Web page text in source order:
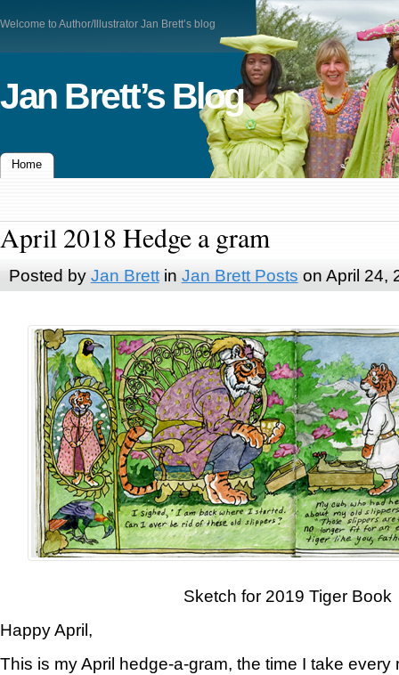
Welcome to Author/Illustrator Jan Brett’s blog
Jan Brett’s Blog
Home
April 2018 Hedge a gram
Posted by Jan Brettin Jan Brett Posts on April 24,
Sketch for 2019 Tiger Book
Happy April,
This is my April hedge-a-gram, the time I take